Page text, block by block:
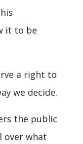
it to be
a right to
we decide.
the public
over what